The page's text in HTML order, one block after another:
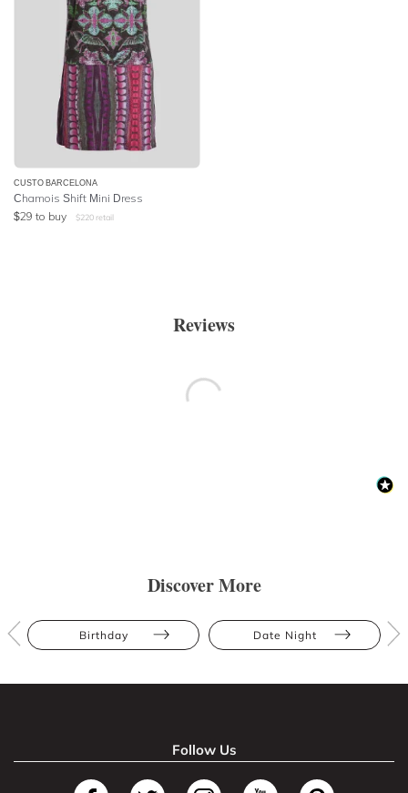
CUSTO BARCELONA
Chamois Shift Mini Dress
$29 to buy $220 retail
Reviews
Discover More
Birthday Date Night
Follow Us